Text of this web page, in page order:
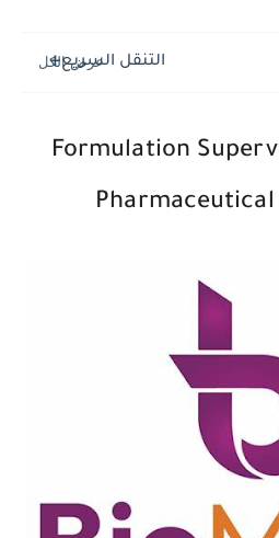
التنقل السريع
Formulation